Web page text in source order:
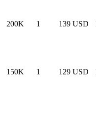
200K 1 139 USD
150K 1 129 USD